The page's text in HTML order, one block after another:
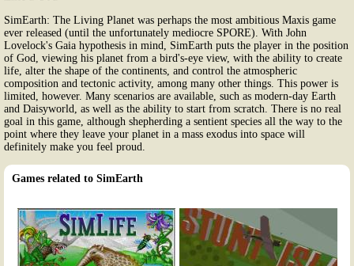
SimEarth: The Living Planet was perhaps the most ambitious Maxis game
ever released (until the unfortunately mediocre SPORE). With John
Lovelock's Gaia hypothesis in mind, SimEarth puts the player in the position
of God, viewing his planet from a bird's-eye view, with the ability to create
life, alter the shape of the continents, and control the atmospheric
composition and tectonic activity, among many other things. This power is
limited, however. Many scenarios are available, such as modern-day Earth
and Daisyworld, as well as the ability to start from scratch. There is no real
goal in this game, although shepherding a sentient species all the way to the
point where they leave your planet in a mass exodus into space will
definitely make you feel proud.
Games related to SimEarth